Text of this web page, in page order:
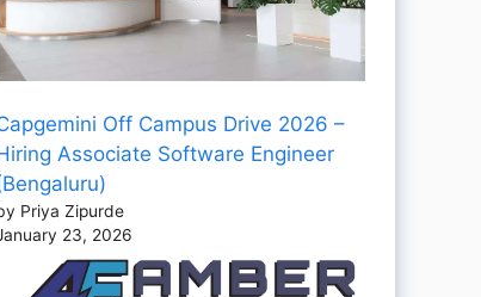
Off Campus Drive 2026 –
Associate Software Engineer
Priya Zipurde
23, 2026